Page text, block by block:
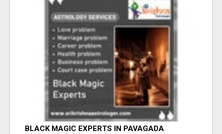
BLACK MAGIC EXPERTS IN PAVAGADA